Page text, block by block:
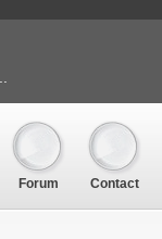
Forum Contact